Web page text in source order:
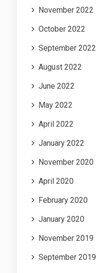
November 2022
October 2022
September 2022
August 2022
June 2022
May 2022
April 2022
January 2022
November 2020
April 2020
February 2020
January 2020
November 2019
September 2019